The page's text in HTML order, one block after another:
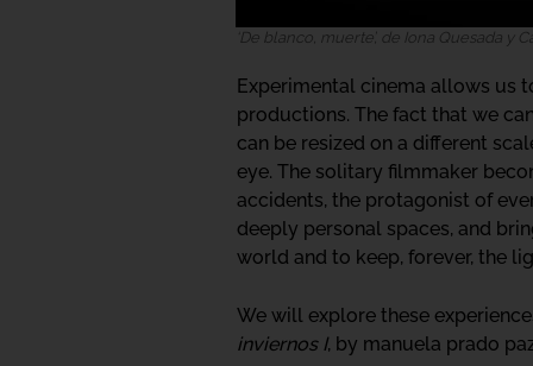
‘De blanco, muerte’, de Iona Quesada y
Experimental cinema allows us
productions. The fact that we
can be resized on a different
eye. The solitary filmmaker
accidents, the protagonist of
deeply personal spaces, and
world and to keep, forever, the
We will explore these
inviernos I, by manuela prado